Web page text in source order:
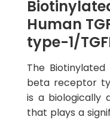
Human
type-1/
The Biotinylated
beta receptor
is a biologically
that plays a